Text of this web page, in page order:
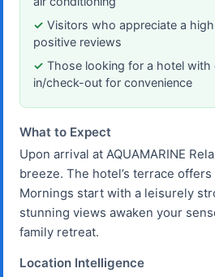
Visitors who appreciate a
positive reviews
Those looking for a hotel with
in/check-out for convenience
What to Expect
Upon arrival at AQUAMARINE
breeze. The hotel’s terrace
Mornings start with a leisurely
stunning views awaken your
family retreat.
Location Intelligence